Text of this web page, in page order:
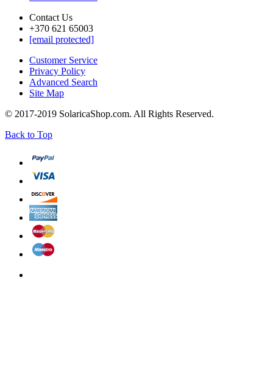
Contact Us
+370 621 65003
[email protected]
Customer Service
Privacy Policy
Advanced Search
Site Map
© 2017-2019 SolaricaShop.com. All Rights Reserved.
Back to Top